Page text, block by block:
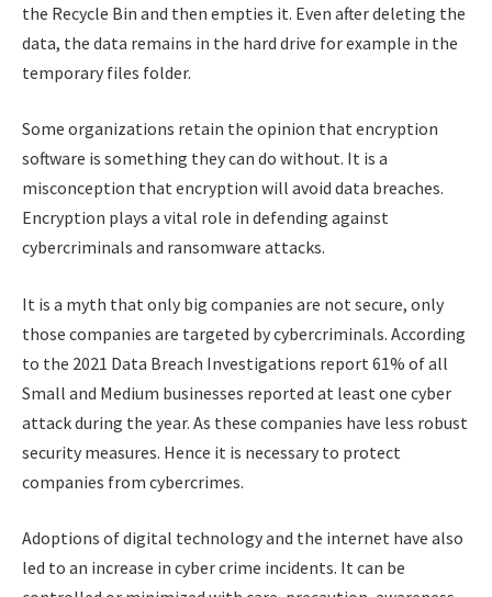
the Recycle Bin and then empties it. Even after deleting the
data, the data remains in the hard drive for example in the
temporary files folder.
Some organizations retain the opinion that encryption
software is something they can do without. It is a
misconception that encryption will avoid data breaches.
Encryption plays a vital role in defending against
cybercriminals and ransomware attacks.
It is a myth that only big companies are not secure, only
those companies are targeted by cybercriminals. According
to the 2021 Data Breach Investigations report 61% of all
Small and Medium businesses reported at least one cyber
attack during the year. As these companies have less robust
security measures. Hence it is necessary to protect
companies from cybercrimes.
Adoptions of digital technology and the internet have also
led to an increase in cyber crime incidents. It can be